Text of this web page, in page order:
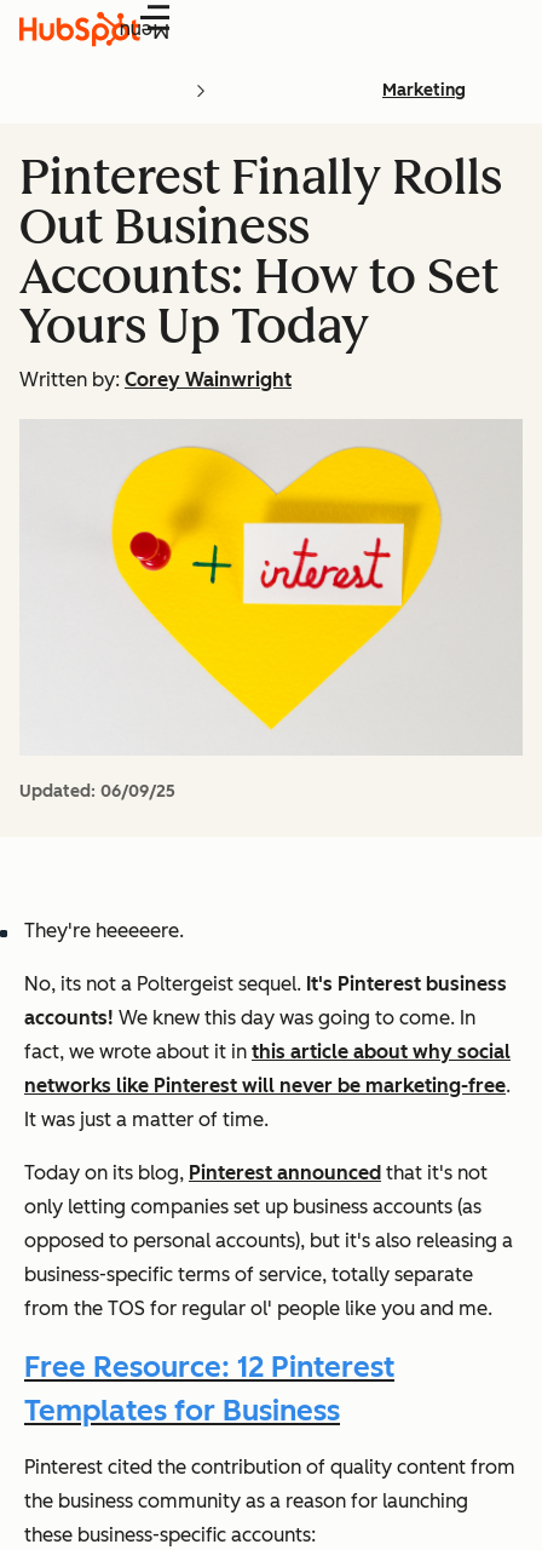
Menu
Marketing
Pinterest Finally Rolls
Out Business
Accounts: How to Set
Yours Up Today
Written by: Corey Wainwright
Updated: 06/09/25
They're heeeeere.
No, its not a Poltergeist sequel. It's Pinterest business
accounts! We knew this day was going to come. In
fact, we wrote about it in this article about why social
networks like Pinterest will never be marketing-free.
It was just a matter of time.
Today on its blog, Pinterest announced that it's not
only letting companies set up business accounts (as
opposed to personal accounts), but it's also releasing a
business-specific terms of service, totally separate
from the TOS for regular ol' people like you and me.
Free Resource: 12 Pinterest
Templates for Business
Pinterest cited the contribution of quality content from
the business community as a reason for launching
these business-specific accounts: